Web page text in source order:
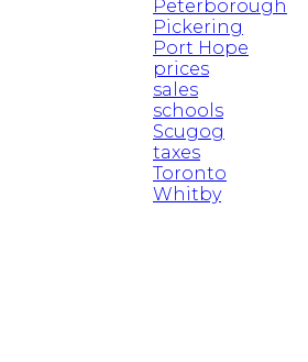
Peterborough
Pickering
Port Hope
prices
sales
schools
Scugog
taxes
Toronto
Whitby